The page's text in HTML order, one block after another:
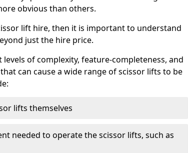
obvious than others.
lift hire, then it is important to understand
just the hire price.
of complexity, feature-completeness, and
can cause a wide range of scissor lifts to be
lifts themselves
needed to operate the scissor lifts, such as